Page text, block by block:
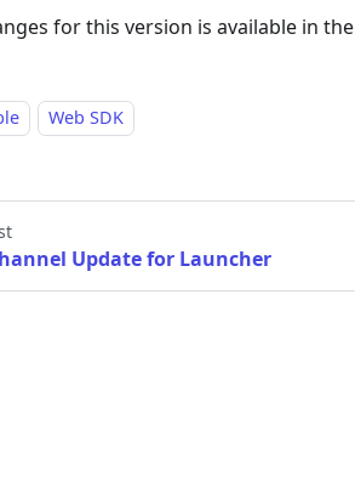
for this version is available in the
Web SDK
Update for Launcher